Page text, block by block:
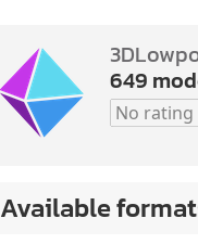
649
Available